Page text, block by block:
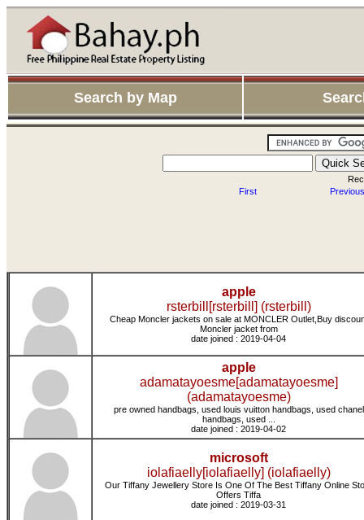
Search by Map
First
Previous
apple
rsterbill[rsterbill] (rsterbill)
Cheap Moncler jackets on sale at MONCLER Outlet,Buy
Moncler jacket from
date joined : 2019-04-04
apple
adamatayoesme[adamatayoesme]
(adamatayoesme)
pre owned handbags, used louis vuitton handbags, used chanel
handbags, used ...
date joined : 2019-04-02
microsoft
iolafiaelly[iolafiaelly] (iolafiaelly)
Our Tiffany Jewellery Store Is One Of The Best Tiffany Online
Offers Tiffa
date joined : 2019-03-31